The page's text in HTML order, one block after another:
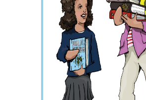
Wraparound
Care
Remote
Learning
FAQ’s
“There is a very